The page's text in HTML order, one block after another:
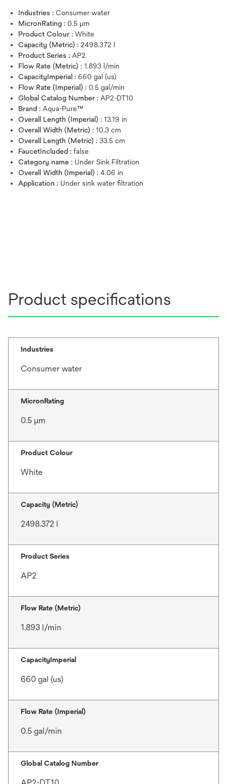
Industries : Consumer water
MicronRating : 0.5 μm
Product Colour : White
Capacity (Metric) : 2498.372 l
Product Series : AP2
Flow Rate (Metric) : 1.893 l/min
CapacityImperial : 660 gal (us)
Flow Rate (Imperial) : 0.5 gal/min
Global Catalog Number : AP2-DT10
Brand : Aqua-Pure™
Overall Length (Imperial) : 13.19 in
Overall Width (Metric) : 10.3 cm
Overall Length (Metric) : 33.5 cm
FaucetIncluded : false
Category name : Under Sink Filtration
Overall Width (Imperial) : 4.06 in
Application : Under sink water filtration
Product specifications
Industries
Consumer water
MicronRating
0.5 μm
Product Colour
White
Capacity (Metric)
2498.372 l
Product Series
AP2
Flow Rate (Metric)
1.893 l/min
CapacityImperial
660 gal (us)
Flow Rate (Imperial)
0.5 gal/min
Global Catalog Number